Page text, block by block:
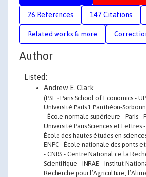
26 References 147 Citations
Related works & more
Author
Listed:
Andrew E. Clark
(PSE - Paris School of Economics -
Université Paris 1 Panthéon-
- École normale supérieure - Paris -
Université Paris Sciences et Lettres -
École des hautes études en
ENPC - École nationale des ponts et
- CNRS - Centre National de la
Scientifique - INRAE - Institut
Recherche pour l’Agriculture,